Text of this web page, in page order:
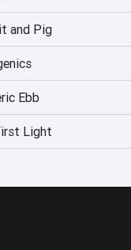
and Pig
Ebb
Light